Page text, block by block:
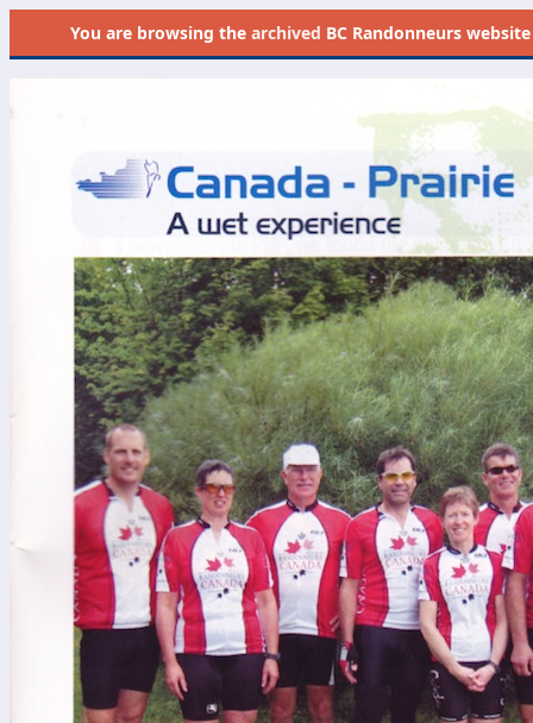
You are browsing thearchived BC Randonneurs